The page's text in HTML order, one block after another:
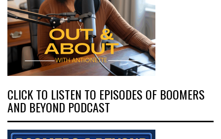
CLICK TO LISTEN TO EPISODES OF BOOMERS
AND BEYOND PODCAST